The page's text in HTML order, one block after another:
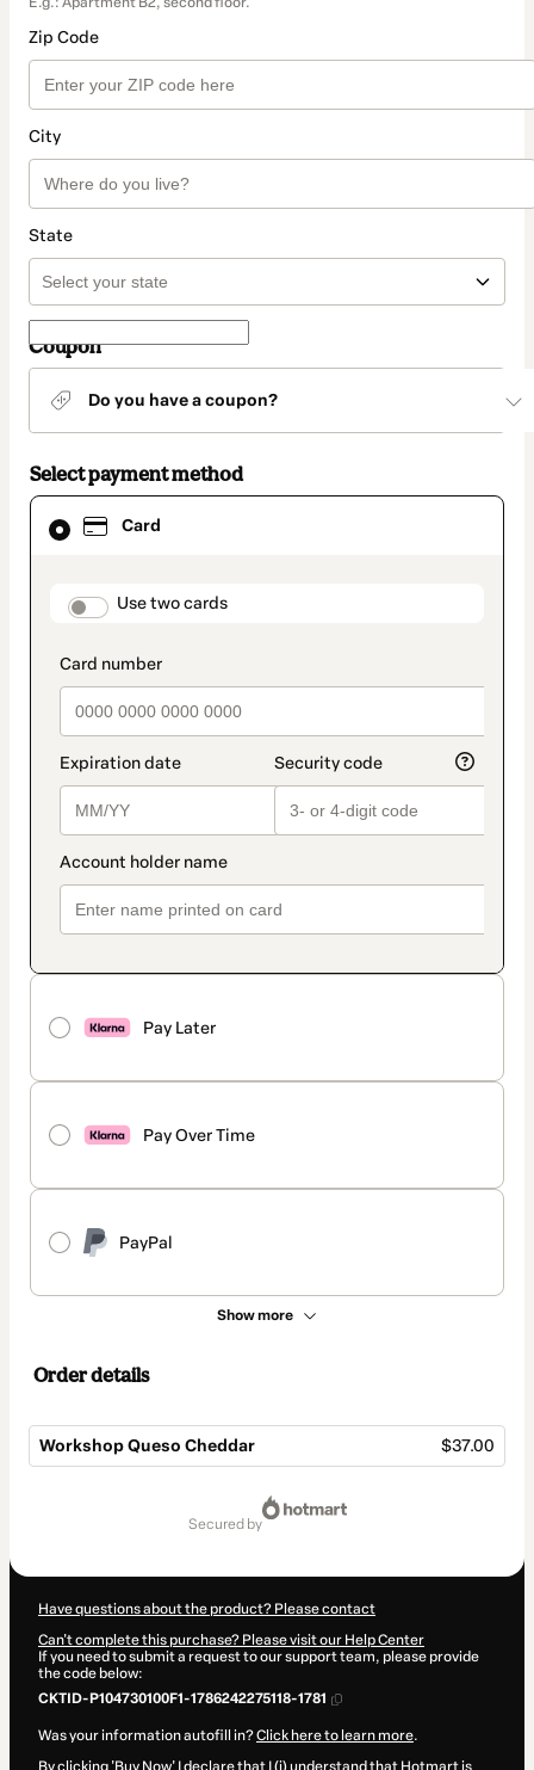
Zip Code
City
State
Coupon
Do you have a coupon?
Select payment method
Card
payment_data.section_title_v2
Use two cards
Pay Later
Pay Over Time
PayPal
Show more
Card
selected
method
Order details
Workshop Queso Cheddar $37.00
secured by
Have questions about the product? Please contact
Can't complete this purchase? Please visit our Help Center
If you need to submit a request to our support team, please provide
the code below:
CKTID-P104730100F1-1786242275118-1781
Was your information autofill in?Click here to learn more.